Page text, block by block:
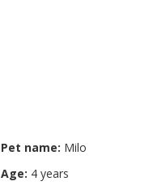
Pet name: Milo
Age: 4 years